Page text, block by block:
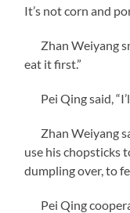
It’s not corn and
Zhan Weiyang
eat it first.”
Pei Qing said,
Zhan Weiyang
use his chopsticks
dumpling over, to
Pei Qing